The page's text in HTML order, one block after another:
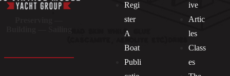
Regi
ster
A
Boat
Publi
ive
Artic
les
Class
es